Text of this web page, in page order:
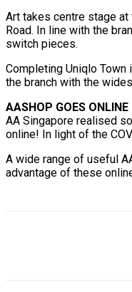
Art takes centre stage
Road. In line with the
switch pieces.
Completing Uniqlo
the branch with the
AASHOP GOES ONLINE
AA Singapore realised
online! In light of the
A wide range of useful
advantage of these